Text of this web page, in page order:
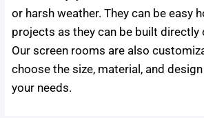
or harsh weather. They can be easy
projects as they can be built directly
Our screen rooms are also
choose the size, material, and
your needs.